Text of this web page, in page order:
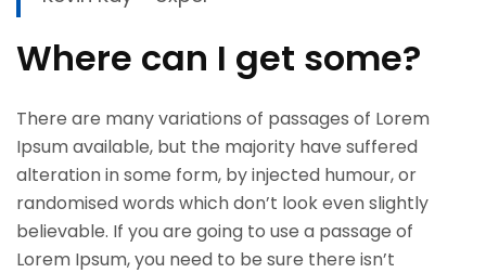
Where can I get some?
There are many variations of passages of Lorem
Ipsum available, but the majority have suffered
alteration in some form, by injected humour, or
randomised words which don’t look even slightly
believable. If you are going to use a passage of
Lorem Ipsum, you need to be sure there isn’t